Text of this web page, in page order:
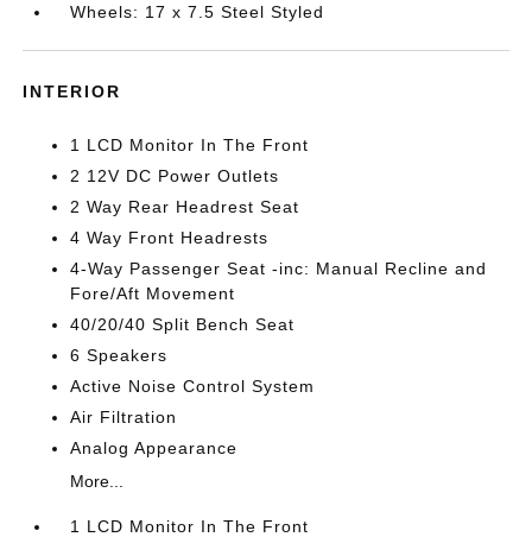
Wheels: 17 x 7.5 Steel Styled
INTERIOR
1 LCD Monitor In The Front
2 12V DC Power Outlets
2 Way Rear Headrest Seat
4 Way Front Headrests
4-Way Passenger Seat -inc: Manual Recline and
Fore/Aft Movement
40/20/40 Split Bench Seat
6 Speakers
Active Noise Control System
Air Filtration
Analog Appearance
More...
1 LCD Monitor In The Front